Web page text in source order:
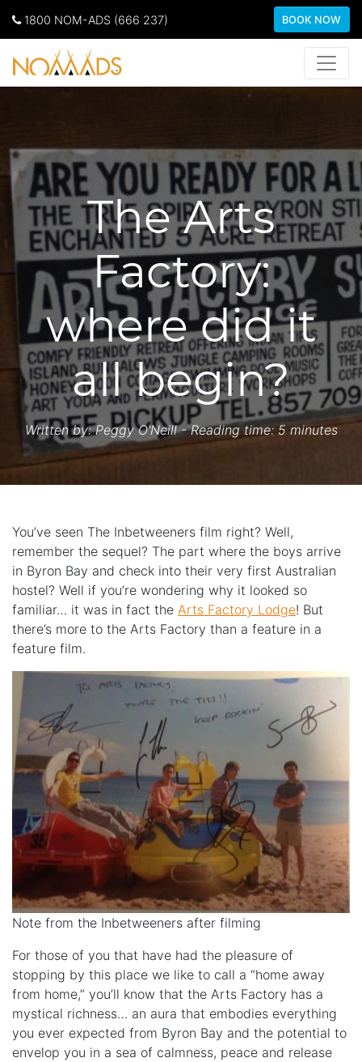
1800 NOM-ADS (666 237) BOOK NOW
The Arts
Factory:
where did it
all begin?
Written by:Peggy O'Neill- Reading time: 5 minutes
You’ve seen The Inbetweeners film right? Well,
remember the sequel? The part where the boys arrive
in Byron Bay and check into their very first Australian
hostel? Well if you’re wondering why it looked so
familiar… it was in fact the Arts Factory Lodge! But
there’s more to the Arts Factory than a feature in a
feature film.
Note from the Inbetweeners after filming
For those of you that have had the pleasure of
stopping by this place we like to call a “home away
from home,” you’ll know that the Arts Factory has a
mystical richness… an aura that embodies everything
you ever expected from Byron Bay and the potential to
envelop you in a sea of calmness, peace and release